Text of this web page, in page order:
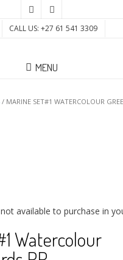
CALL US: +27 61 541 3309
MENU
/ MARINE SET#1 WATERCOLOUR
available to purchase in
Watercolour